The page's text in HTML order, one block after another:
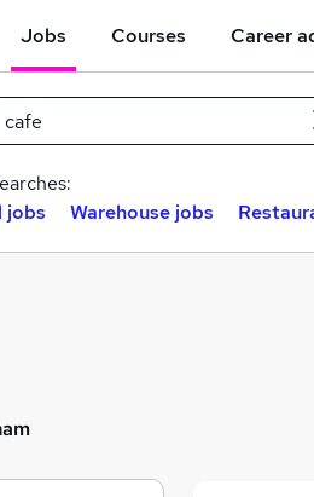
Jobs Courses Career
jobs
Warehouse jobs